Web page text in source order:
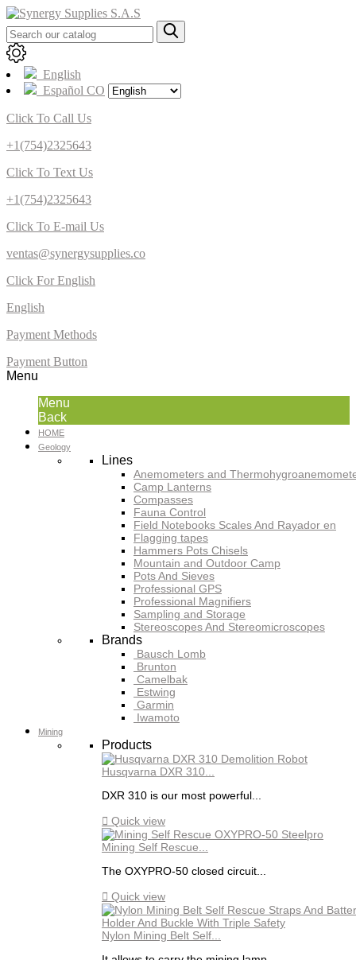
English
Español CO
Click To Call Us
+1(754)2325643
Click To Text Us
+1(754)2325643
Click To E-mail Us
ventas@synergysupplies.co
Click For English
English
Payment Methods
Payment Button
Menu
Menu
Back
HOME
Geology
Lines
Anemometers and
Camp Lanterns
Compasses
Fauna Control
Field Notebooks Scales And Rayador en
Flagging tapes
Hammers Pots Chisels
Mountain and Outdoor Camp
Pots And Sieves
Professional GPS
Professional Magnifiers
Sampling and Storage
Stereoscopes And Stereomicroscopes
Brands
Bausch Lomb
Brunton
Camelbak
Estwing
Garmin
Iwamoto
Mining
Products
Husqvarna DXR 310...
DXR 310 is our most powerful...
 Quick view
Mining Self Rescue...
The OXYPRO-50 closed circuit...
 Quick view
Nylon Mining Belt Self...